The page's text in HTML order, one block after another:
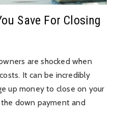
Save For Closing
are shocked when
It can be incredibly
up money to close on your
down payment and